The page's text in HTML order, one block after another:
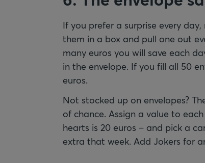
If you prefer a surprise every
them in a box and pull one out
many euros you will save each
in the envelope. If you fill all 50
euros.
Not stocked up on envelopes?
of chance. Assign a value to
hearts is 20 euros – and pick a
extra that week. Add Jokers for